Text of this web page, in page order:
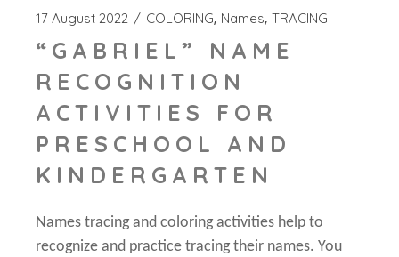
17 August 2022 COLORING Names TRACING
“GABRIEL” NAME
RECOGNITION
ACTIVITIES FOR
PRESCHOOL AND
KINDERGARTEN
Names tracing and coloring activities help to
recognize and practice tracing their names. You